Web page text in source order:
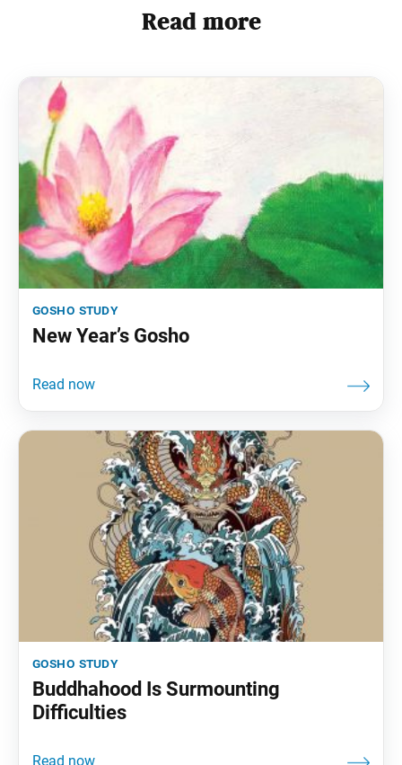
Read more
gosho study
New Year’s Gosho
gosho study
Buddhahood Is Surmounting
Difficulties